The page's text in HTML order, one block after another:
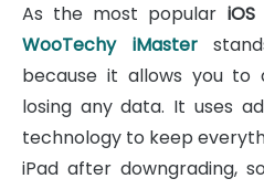
As the most popular
WooTechy iMaster
because it allows you to
losing any data. It uses
technology to keep
iPad after downgrading,